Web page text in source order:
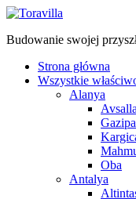
Budowanie swojej
Strona główna
Wszystkie
Alanya
Oba
Antalya